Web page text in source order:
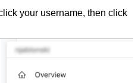
your username, then click